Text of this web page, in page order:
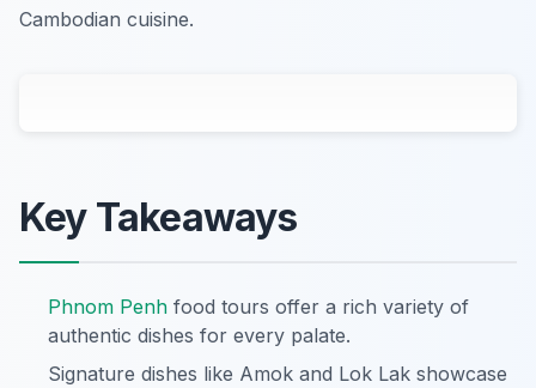
Cambodian cuisine.
Key Takeaways
Phnom Penh food tours offer a rich variety of
authentic dishes for every palate.
Signature dishes like Amok and Lok Lak showcase